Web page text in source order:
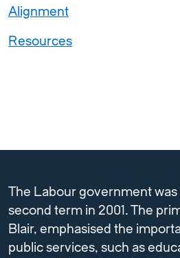
Alignment
Resources
The Labour government
second term in 2001. The
Blair, emphasised the
public services, such as